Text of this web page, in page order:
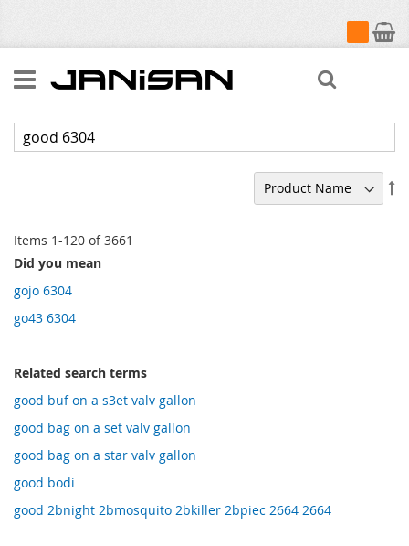
My Cart
Search results for: 'good 6304'
Items 1-120 of3661
Did you mean
gojo 6304
go43 6304
Related search terms
good buf on a s3et valv gallon
good bag on a set valv gallon
good bag on a star valv gallon
good bodi
good 2bnight 2bmosquito 2bkiller 2bpiec 2664 2664